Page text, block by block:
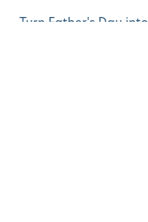
Turn Father's Day